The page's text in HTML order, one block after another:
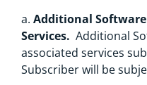
a. Additional
Services. Additional
associated services
Subscriber will be